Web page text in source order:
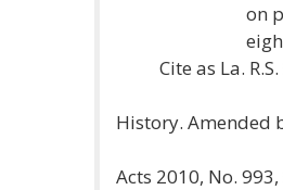
on
Cite as La.
History. Amended
Acts 2010, No. 993,